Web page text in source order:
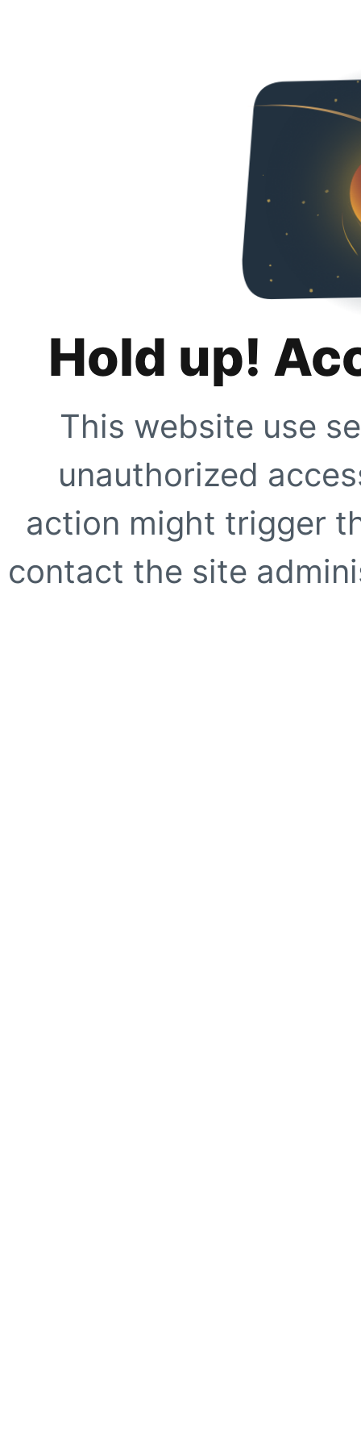
Hold up!
This website use
unauthorized
action might trigger
contact the site